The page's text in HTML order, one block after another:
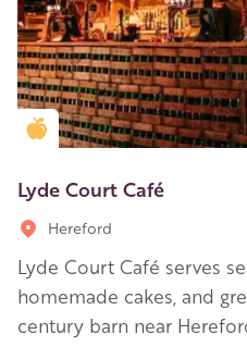
Golden Apple partner
Lyde Court Café
Hereford
Lyde Court Café serves
homemade cakes, and
century barn near